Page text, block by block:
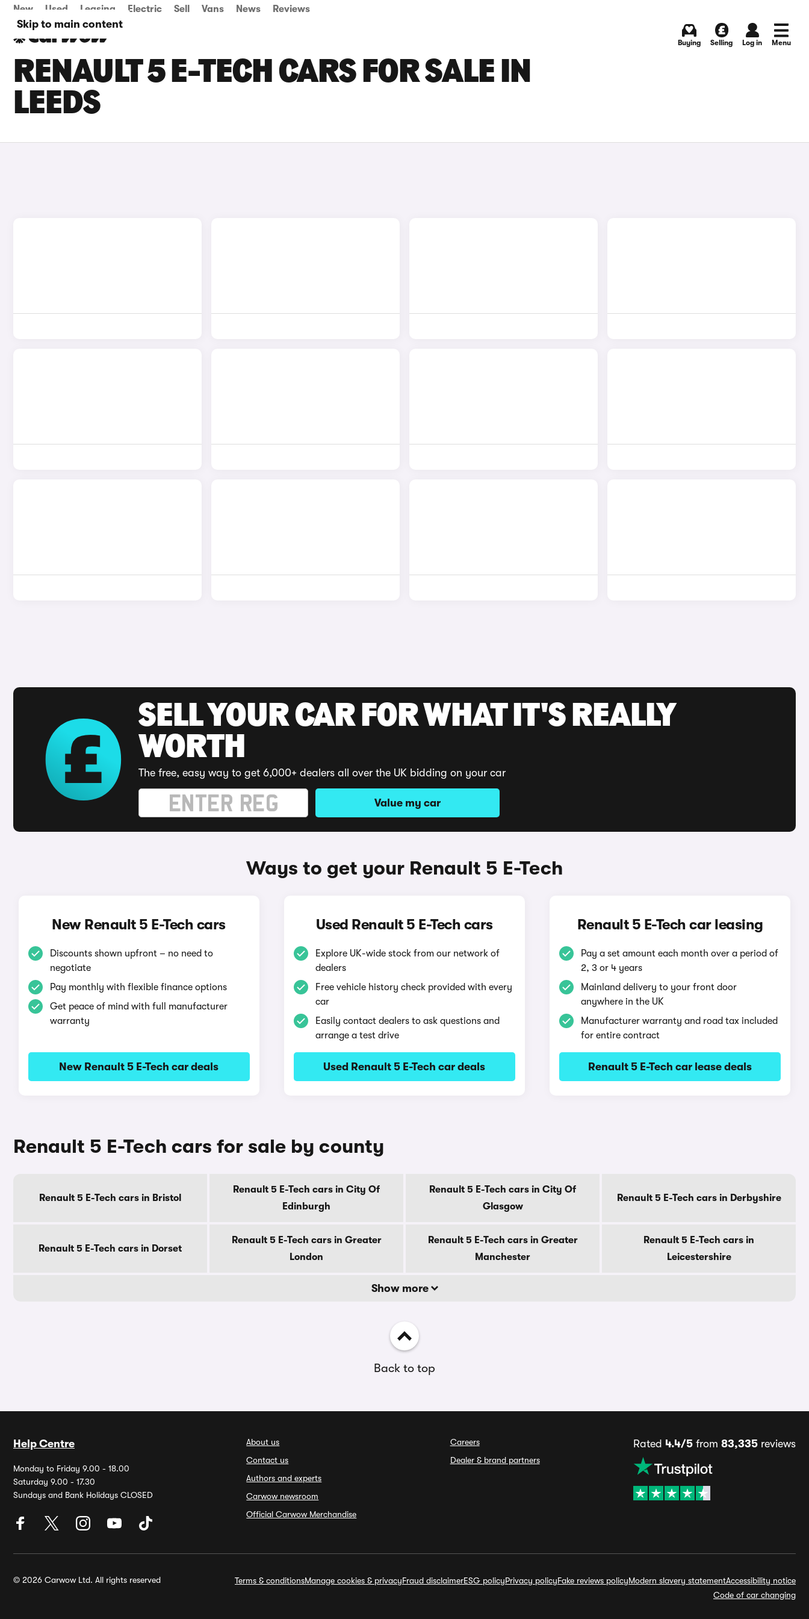
Skip to main content
New Used Leasing Electric Sell Vans News Reviews
Buying Selling Log in Menu
RENAULT 5 E-TECH CARS FOR SALE IN
LEEDS
SELL YOUR CAR FOR WHAT IT'S REALLY
WORTH
The free, easy way to get 6,000+ dealers all over the UK bidding on your car
Value my car
Ways to get your Renault 5 E-Tech
New Renault 5 E-Tech cars
Discounts shown upfront – no need to
negotiate
Pay monthly with flexible finance options
Get peace of mind with full manufacturer
warranty
New Renault 5 E-Tech car deals
Used Renault 5 E-Tech cars
Explore UK-wide stock from our network of
dealers
Free vehicle history check provided with every
car
Easily contact dealers to ask questions and
arrange a test drive
Used Renault 5 E-Tech car deals
Renault 5 E-Tech car leasing
Pay a set amount each month over a period of
2, 3 or 4 years
Mainland delivery to your front door
anywhere in the UK
Manufacturer warranty and road tax included
for entire contract
Renault 5 E-Tech car lease deals
Renault 5 E-Tech cars for sale by county
Renault 5 E-Tech cars in Bristol
Renault 5 E-Tech cars in City Of
Edinburgh
Renault 5 E-Tech cars in City Of
Glasgow
Renault 5 E-Tech cars in Derbyshire
Renault 5 E-Tech cars in Dorset
Renault 5 E-Tech cars in Greater
London
Renault 5 E-Tech cars in Greater
Manchester
Renault 5 E-Tech cars in
Leicestershire
Show more
Back to top
Help Centre
Monday to Friday 9.00 - 18.00
Saturday 9.00 - 17.30
Sundays and Bank Holidays CLOSED
About us
Contact us
Authors and experts
Carwow newsroom
Official Carwow Merchandise
Careers
Dealer & brand partners
Rated 4.4/5from 83,335reviews
© 2026 Carwow Ltd. All rights reserved Terms & conditionsManage cookies & privacyFraud disclaimerESG policyPrivacy policyFake reviews policyModern slavery statementAccessibility notice
Code of car changing